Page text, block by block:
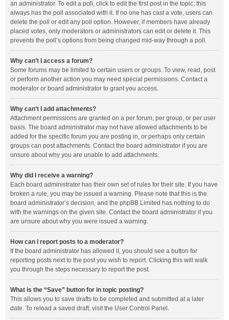
an administrator. To edit a poll, click to edit the first post in the topic; this
always has the poll associated with it. If no one has cast a vote, users can
delete the poll or edit any poll option. However, if members have already
placed votes, only moderators or administrators can edit or delete it. This
prevents the poll’s options from being changed mid-way through a poll.
Why can’t I access a forum?
Some forums may be limited to certain users or groups. To view, read, post
or perform another action you may need special permissions. Contact a
moderator or board administrator to grant you access.
Why can’t I add attachments?
Attachment permissions are granted on a per forum, per group, or per user
basis. The board administrator may not have allowed attachments to be
added for the specific forum you are posting in, or perhaps only certain
groups can post attachments. Contact the board administrator if you are
unsure about why you are unable to add attachments.
Why did I receive a warning?
Each board administrator has their own set of rules for their site. If you have
broken a rule, you may be issued a warning. Please note that this is the
board administrator’s decision, and the phpBB Limited has nothing to do
with the warnings on the given site. Contact the board administrator if you
are unsure about why you were issued a warning.
How can I report posts to a moderator?
If the board administrator has allowed it, you should see a button for
reporting posts next to the post you wish to report. Clicking this will walk
you through the steps necessary to report the post.
What is the “Save” button for in topic posting?
This allows you to save drafts to be completed and submitted at a later
date. To reload a saved draft, visit the User Control Panel.